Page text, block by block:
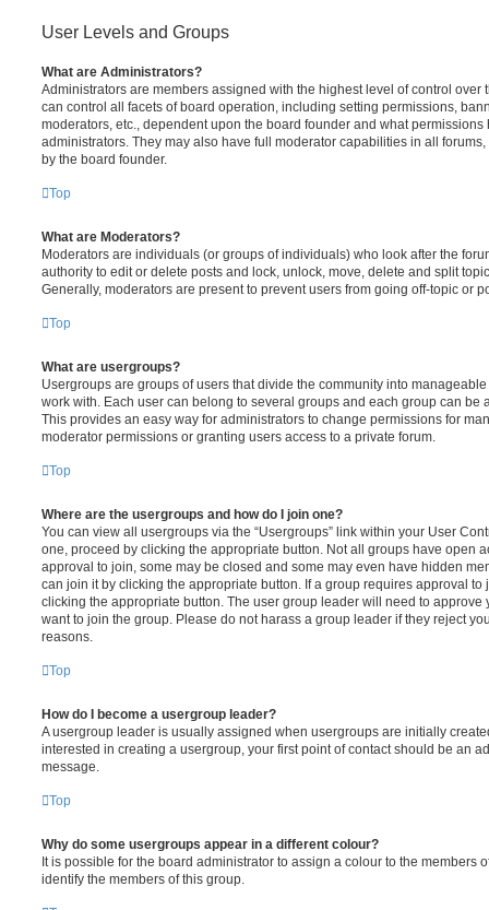
User Levels and Groups
What are Administrators?
Administrators are members assigned with the highest level of control over
can control all facets of board operation, including setting permissions,
moderators, etc., dependent upon the board founder and what
administrators. They may also have full moderator capabilities in all
by the board founder.
Top
What are Moderators?
Moderators are individuals (or groups of individuals) who look after the
authority to edit or delete posts and lock, unlock, move, delete and split
Generally, moderators are present to prevent users from going off-topic or
Top
What are usergroups?
Usergroups are groups of users that divide the community into
work with. Each user can belong to several groups and each group can be
This provides an easy way for administrators to change permissions for
moderator permissions or granting users access to a private forum.
Top
Where are the usergroups and how do I join one?
You can view all usergroups via the “Usergroups” link within your User
one, proceed by clicking the appropriate button. Not all groups have open
approval to join, some may be closed and some may even have hidden
can join it by clicking the appropriate button. If a group requires approval to
clicking the appropriate button. The user group leader will need to approve
want to join the group. Please do not harass a group leader if they reject
reasons.
Top
How do I become a usergroup leader?
A usergroup leader is usually assigned when usergroups are initially
interested in creating a usergroup, your first point of contact should be an
message.
Top
Why do some usergroups appear in a different colour?
It is possible for the board administrator to assign a colour to the members
identify the members of this group.